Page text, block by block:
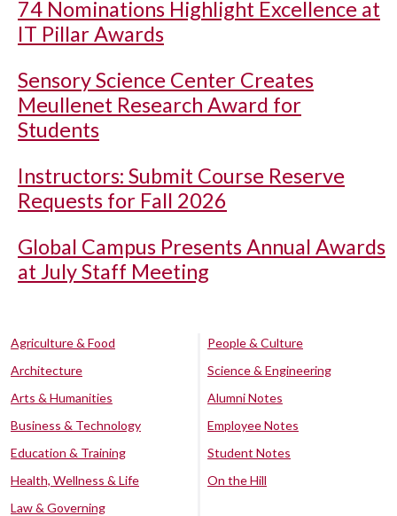
74 Nominations Highlight Excellence at
IT Pillar Awards
Sensory Science Center Creates
Meullenet Research Award for
Students
Instructors: Submit Course Reserve
Requests for Fall 2026
Global Campus Presents Annual Awards
at July Staff Meeting
Agriculture & Food
Architecture
Arts & Humanities
Business & Technology
Education & Training
Health, Wellness & Life
Law & Governing
People & Culture
Science & Engineering
Alumni Notes
Employee Notes
Student Notes
On the Hill